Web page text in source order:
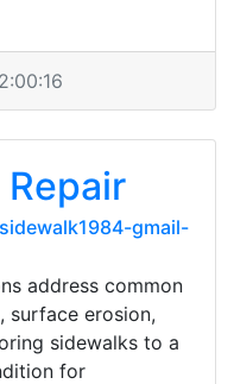
gmail-
address common
surface erosion,
sidewalks to a
for